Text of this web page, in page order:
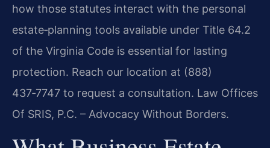
how those statutes interact with the personal
estate‑planning tools available under Title 64.2
of the Virginia Code is essential for lasting
protection. Reach our location at (888)
437‑7747 to request a consultation. Law Offices
Of SRIS, P.C. – Advocacy Without Borders.